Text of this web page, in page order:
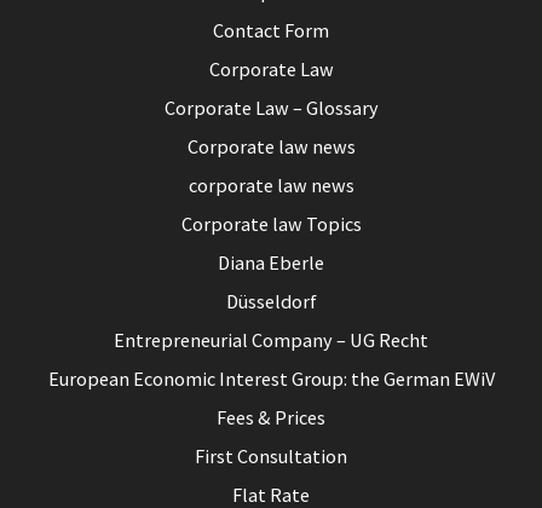
Contact Form
Corporate Law
Corporate Law – Glossary
Corporate law news
corporate law news
Corporate law Topics
Diana Eberle
Düsseldorf
Entrepreneurial Company – UG Recht
European Economic Interest Group: the German EWiV
Fees & Prices
First Consultation
Flat Rate